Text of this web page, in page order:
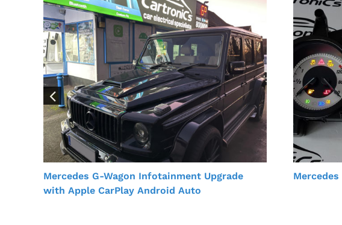
Mercedes G-Wagon Infotainment Upgrade
with Apple CarPlay Android Auto